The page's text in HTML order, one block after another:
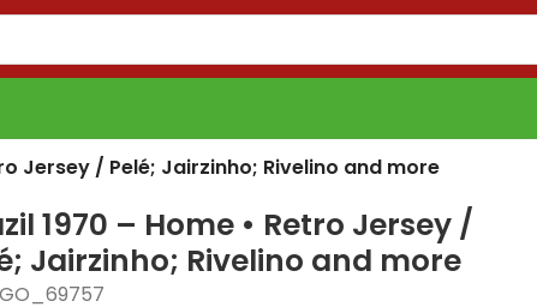
Jersey / Pelé; Jairzinho; Rivelino and more
1970 – Home • Retro Jersey /
Jairzinho; Rivelino and more
GO_69757